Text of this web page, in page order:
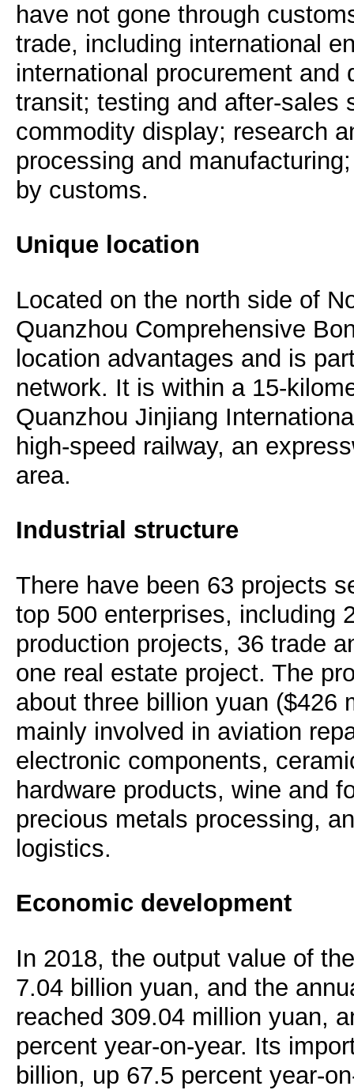
have not gone through
trade, including international
international procurement and
transit; testing and after-sales
commodity display; research
processing and
by customs.
Unique location
Located on the north side of
Quanzhou Comprehensive
location advantages and is
network. It is within a 15-
Quanzhou Jinjiang
high-speed railway, an
area.
Industrial structure
There have been 63 projects
top 500 enterprises, including
production projects, 36 trade
one real estate project. The
about three billion yuan ($426
mainly involved in aviation
electronic components,
hardware products, wine and
precious metals processing,
logistics.
Economic development
In 2018, the output value of
7.04 billion yuan, and the
reached 309.04 million yuan,
percent year-on-year. Its
billion, up 67.5 percent year-